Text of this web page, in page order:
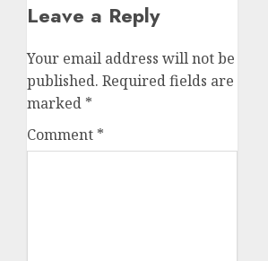
Leave a Reply
Your email address will not be
published. Required fields are
marked *
Comment *